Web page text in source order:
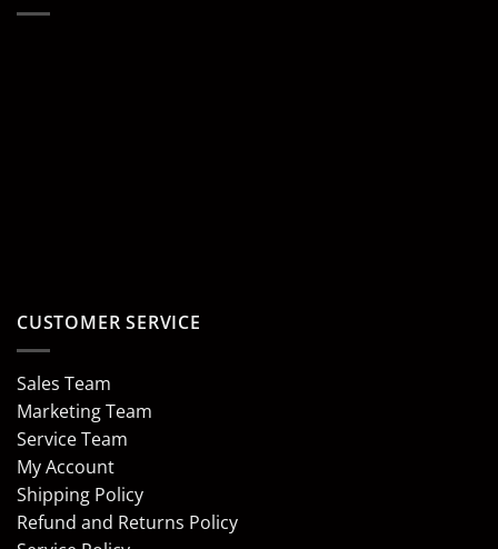
CUSTOMER SERVICE
Sales Team
Marketing Team
Service Team
My Account
Shipping Policy
Refund and Returns Policy